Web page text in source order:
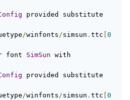
provided substitute
/winfonts/simsun . ttc 0
font SimSun
provided substitute
/winfonts/simsun . ttc 0